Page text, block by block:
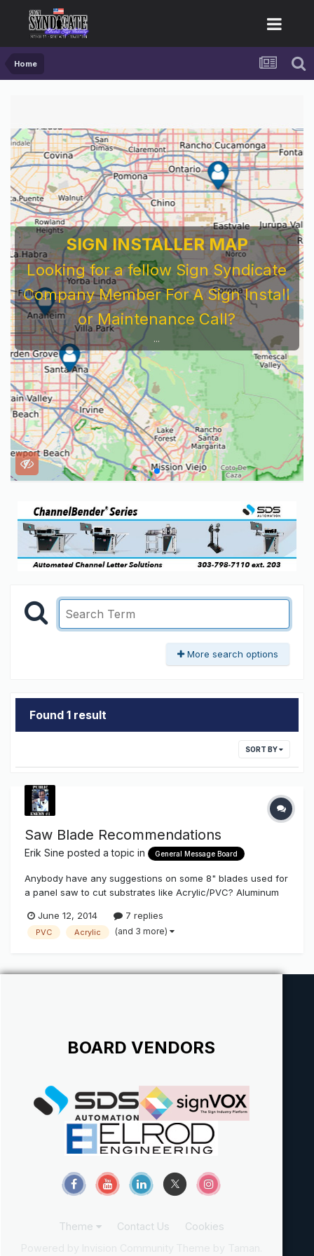
Home
SIGN INSTALLER MAP
Looking for a fellow Sign Syndicate
Company Member For A Sign Install
or Maintenance Call?
...
More search options
Found 1 result
SORT BY
Saw Blade Recommendations
Erik Sine posted a topic in General Message Board
Anybody have any suggestions on some 8" blades used for
a panel saw to cut substrates like Acrylic/PVC? Aluminum
June 12, 2014
7 replies
PVC Acrylic (and 3 more)
BOARD VENDORS
Theme Contact Us
Cookies